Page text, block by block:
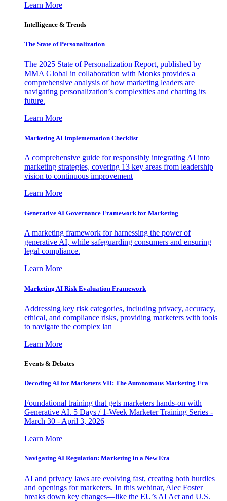
Learn More
Intelligence & Trends
The State of Personalization
The 2025 State of Personalization Report, published by
MMA Global in collaboration with Monks provides a
comprehensive analysis of how marketing leaders are
navigating personalization’s complexities and charting its
future.
Learn More
Marketing AI Implementation Checklist
A comprehensive guide for responsibly integrating AI into
marketing strategies, covering 13 key areas from leadership
vision to continuous improvement
Learn More
Generative AI Governance Framework for Marketing
A marketing framework for harnessing the power of
generative AI, while safeguarding consumers and ensuring
legal compliance.
Learn More
Marketing AI Risk Evaluation Framework
Addressing key risk categories, including privacy, accuracy,
ethical, and compliance risks, providing marketers with tools
to navigate the complex lan
Learn More
Events & Debates
Decoding AI for Marketers VII: The Autonomous Marketing Era
Foundational training that gets marketers hands-on with
Generative AI. 5 Days / 1-Week Marketer Training Series -
March 30 - April 3, 2026
Learn More
Navigating AI Regulation: Marketing in a New Era
AI and privacy laws are evolving fast, creating both hurdles
and openings for marketers. In this webinar, Alec Foster
breaks down key changes—like the EU’s AI Act and U.S.